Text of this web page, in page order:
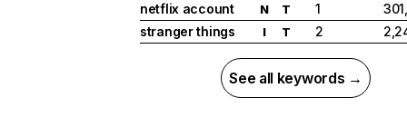
netflix account
N T 1
stranger things
I T 2
See all keywords →